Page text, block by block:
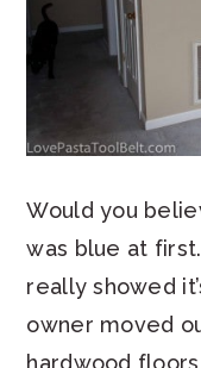
Would you
was blue at
really showed
owner moved
hardwood